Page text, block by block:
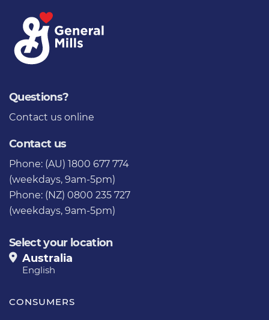
Questions?
Contact us online
Contact us
Phone: (AU) 1800 677 774
(weekdays, 9am-5pm)
Phone: (NZ) 0800 235 727
(weekdays, 9am-5pm)
Select your location
Australia
English
CONSUMERS